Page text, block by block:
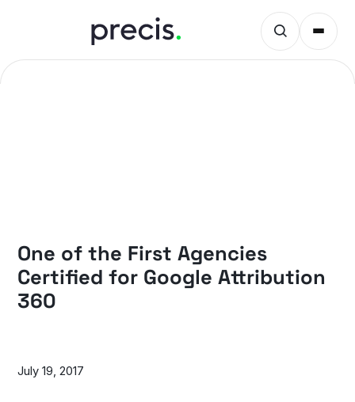
One of the First Agencies
Certified for Google Attribution
360
July 19, 2017